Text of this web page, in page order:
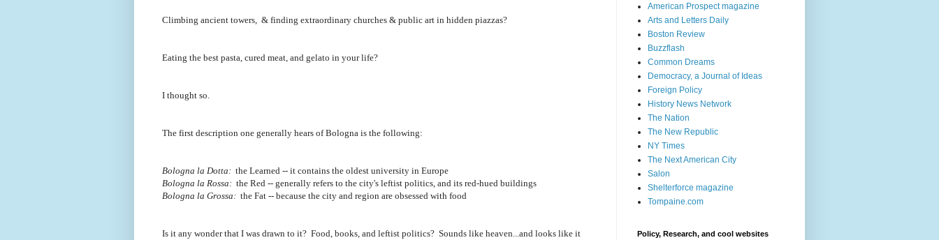
Climbing ancient towers, & finding extraordinary churches & public art in hidden piazzas?
Eating the best pasta, cured meat, and gelato in your life?
I thought so.
The first description one generally hears of Bologna is the following:
Bologna la Dotta: the Learned -- it contains the oldest university in Europe
Bologna la Rossa: the Red -- generally refers to the city's leftist politics, and its red-hued buildings
Bologna la Grossa: the Fat -- because the city and region are obsessed with food
Is it any wonder that I was drawn to it? Food, books, and leftist politics? Sounds like heaven...and looks like it
American Prospect magazine
Arts and Letters Daily
Boston Review
Buzzflash
Common Dreams
Democracy, a Journal of Ideas
Foreign Policy
History News Network
The Nation
The New Republic
NY Times
The Next American City
Salon
Shelterforce magazine
Tompaine.com
Policy, Research, and cool websites